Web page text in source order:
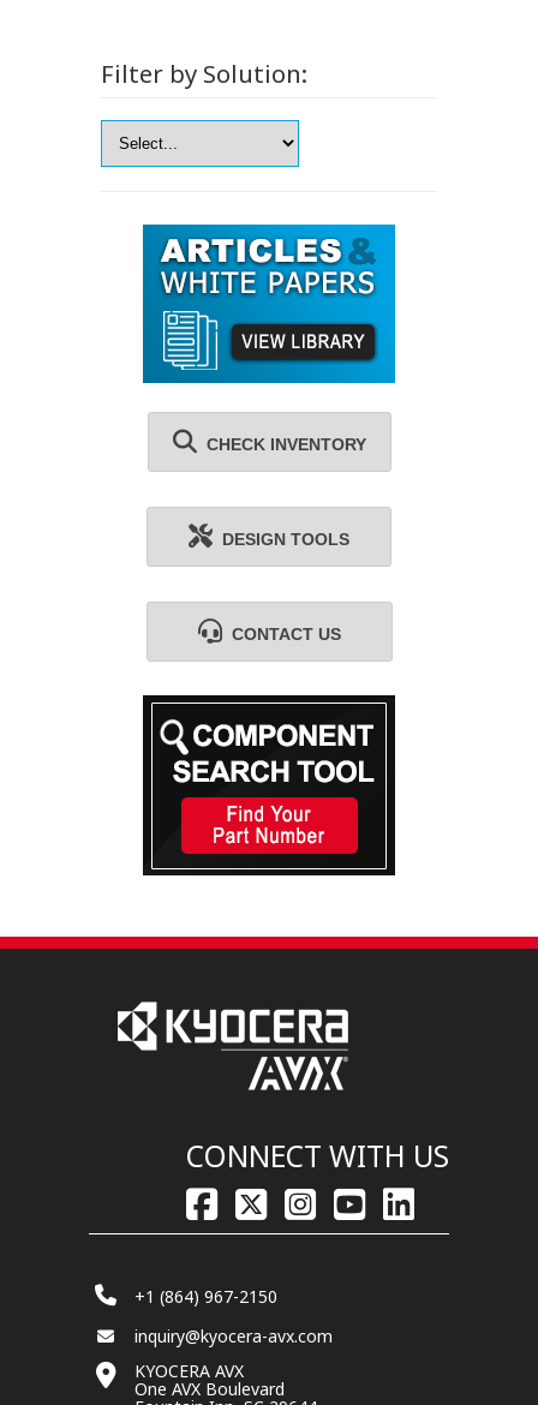
Filter by Solution:
CHECK INVENTORY
DESIGN TOOLS
CONTACT US
CONNECT WITH US
+1 (864) 967-2150
inquiry@kyocera-avx.com
KYOCERA AVX
One AVX Boulevard